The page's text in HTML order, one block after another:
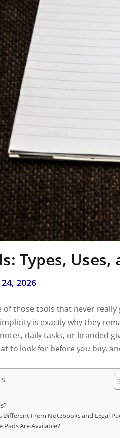
Types,
24, 2026
of those tools that never
is exactly why they
daily tasks, or branded
to look for before you buy,
Different From Notebooks and Legal
Pads Are Available?